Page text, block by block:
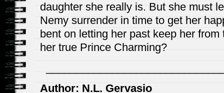
daughter she really is. But she must
Nemy surrender in time to get her
bent on letting her past keep her
her true Prince Charming?
Author: N.L. Gervasio